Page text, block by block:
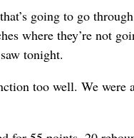
going to go
where they’re not
tonight.
too well. We